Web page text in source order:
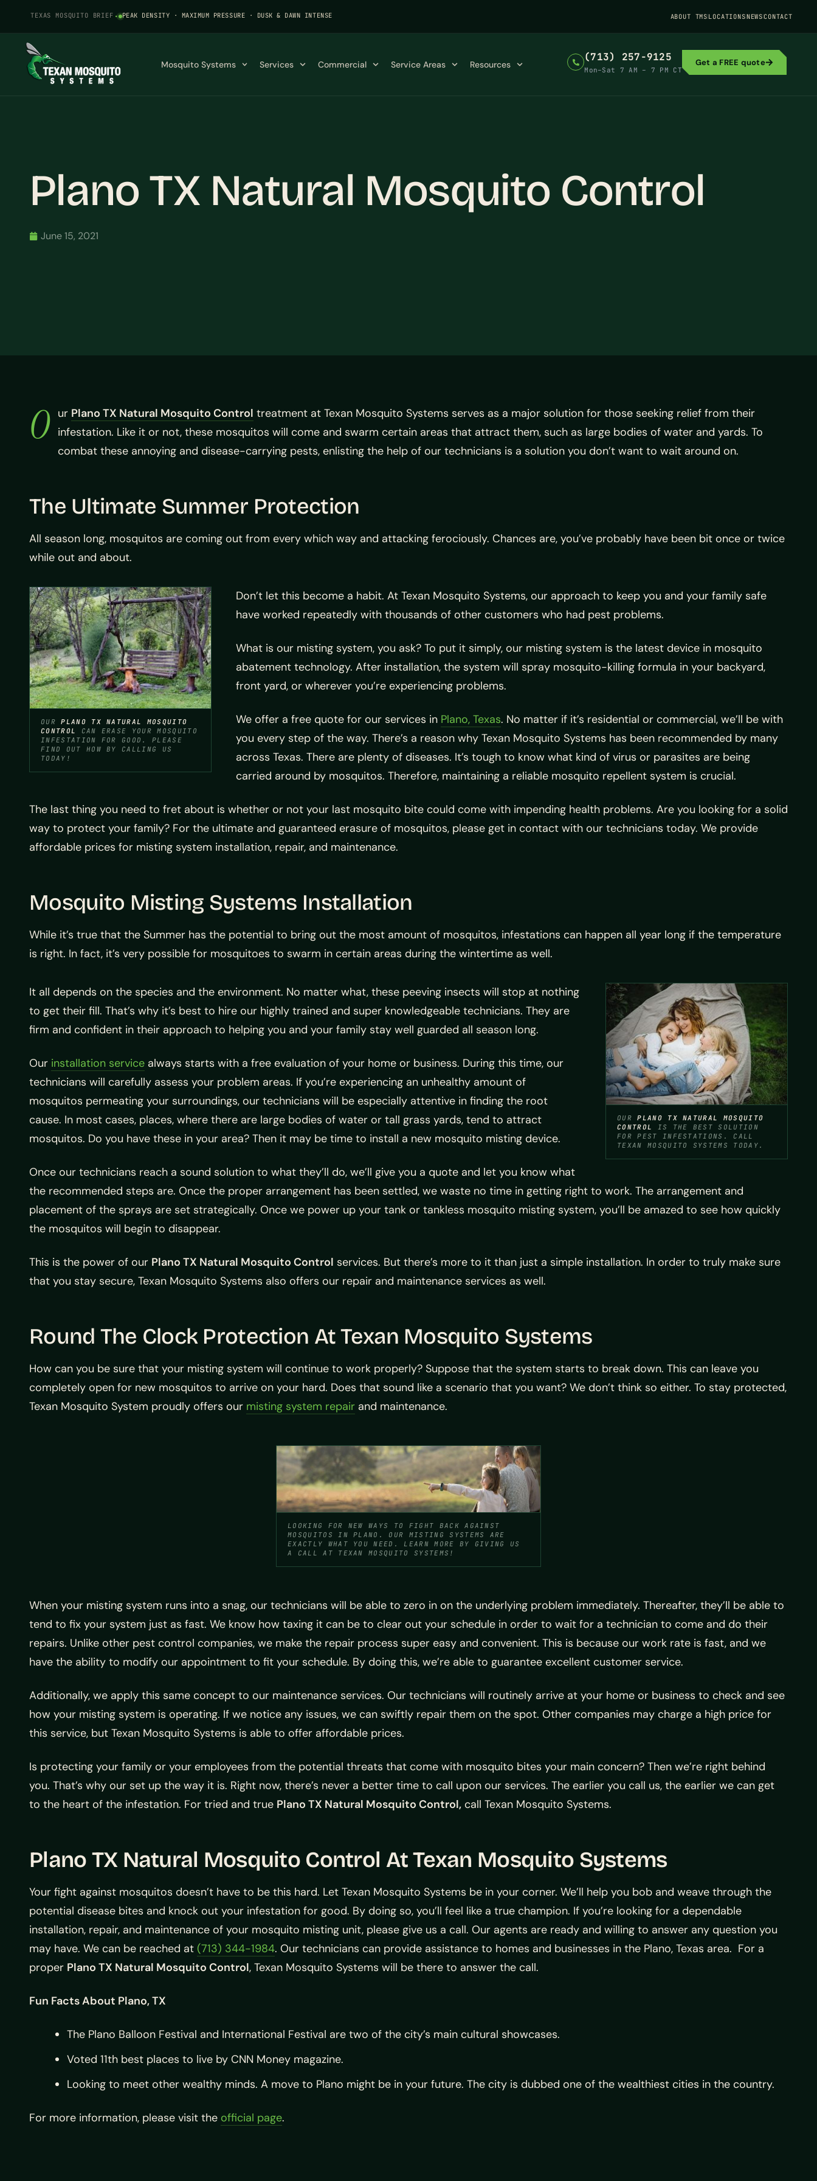
TEXAS MOSQUITO BRIEF · PEAK DENSITY · MAXIMUM PRESSURE · DUSK & DAWN INTENSE ABOUT TMSLOCATIONSNEWSCONTACT
Mosquito Systems Services Commercial Service Areas Resources
(713) 257-9125
Mon–Sat 7 AM – 7 PM CT
Get a FREE quote
Plano TX Natural Mosquito Control
June 15, 2021
O ur Plano TX Natural Mosquito Control treatment at Texan Mosquito Systems serves as a major solution for those seeking relief from their
infestation. Like it or not, these mosquitos will come and swarm certain areas that attract them, such as large bodies of water and yards. To
combat these annoying and disease-carrying pests, enlisting the help of our technicians is a solution you don’t want to wait around on.
The Ultimate Summer Protection
All season long, mosquitos are coming out from every which way and attacking ferociously. Chances are, you’ve probably have been bit once or twice
while out and about.
OURPLANO TX NATURAL MOSQUITO
CONTROL
CAN ERASE YOUR MOSQUITO
INFESTATION FOR GOOD. PLEASE
FIND OUT HOW BY CALLING US
TODAY!
Don’t let this become a habit. At Texan Mosquito Systems, our approach to keep you and your family safe
have worked repeatedly with thousands of other customers who had pest problems.
What is our misting system, you ask? To put it simply, our misting system is the latest device in mosquito
abatement technology. After installation, the system will spray mosquito-killing formula in your backyard,
front yard, or wherever you’re experiencing problems.
We offer a free quote for our services in Plano, Texas. No matter if it’s residential or commercial, we’ll be with
you every step of the way. There’s a reason why Texan Mosquito Systems has been recommended by many
across Texas. There are plenty of diseases. It’s tough to know what kind of virus or parasites are being
carried around by mosquitos. Therefore, maintaining a reliable mosquito repellent system is crucial.
The last thing you need to fret about is whether or not your last mosquito bite could come with impending health problems. Are you looking for a solid
way to protect your family? For the ultimate and guaranteed erasure of mosquitos, please get in contact with our technicians today. We provide
affordable prices for misting system installation, repair, and maintenance.
Mosquito Misting Systems Installation
While it’s true that the Summer has the potential to bring out the most amount of mosquitos, infestations can happen all year long if the temperature
is right. In fact, it’s very possible for mosquitoes to swarm in certain areas during the wintertime as well.
OURPLANO TX NATURAL MOSQUITO
CONTROL
IS THE BEST SOLUTION
FOR PEST INFESTATIONS. CALL
TEXAN MOSQUITO SYSTEMS TODAY.
It all depends on the species and the environment. No matter what, these peeving insects will stop at nothing
to get their fill. That’s why it’s best to hire our highly trained and super knowledgeable technicians. They are
firm and confident in their approach to helping you and your family stay well guarded all season long.
Our installation service always starts with a free evaluation of your home or business. During this time, our
technicians will carefully assess your problem areas. If you’re experiencing an unhealthy amount of
mosquitos permeating your surroundings, our technicians will be especially attentive in finding the root
cause. In most cases, places, where there are large bodies of water or tall grass yards, tend to attract
mosquitos. Do you have these in your area? Then it may be time to install a new mosquito misting device.
Once our technicians reach a sound solution to what they’ll do, we’ll give you a quote and let you know what
the recommended steps are. Once the proper arrangement has been settled, we waste no time in getting right to work. The arrangement and
placement of the sprays are set strategically. Once we power up your tank or tankless mosquito misting system, you’ll be amazed to see how quickly
the mosquitos will begin to disappear.
This is the power of our Plano TX Natural Mosquito Control services. But there’s more to it than just a simple installation. In order to truly make sure
that you stay secure, Texan Mosquito Systems also offers our repair and maintenance services as well.
Round The Clock Protection At Texan Mosquito Systems
How can you be sure that your misting system will continue to work properly? Suppose that the system starts to break down. This can leave you
completely open for new mosquitos to arrive on your hard. Does that sound like a scenario that you want? We don’t think so either. To stay protected,
Texan Mosquito System proudly offers our misting system repair and maintenance.
LOOKING FOR NEW WAYS TO FIGHT BACK AGAINST
MOSQUITOS IN PLANO. OUR MISTING SYSTEMS ARE
EXACTLY WHAT YOU NEED. LEARN MORE BY GIVING US
A CALL AT TEXAN MOSQUITO SYSTEMS!
When your misting system runs into a snag, our technicians will be able to zero in on the underlying problem immediately. Thereafter, they’ll be able to
tend to fix your system just as fast. We know how taxing it can be to clear out your schedule in order to wait for a technician to come and do their
repairs. Unlike other pest control companies, we make the repair process super easy and convenient. This is because our work rate is fast, and we
have the ability to modify our appointment to fit your schedule. By doing this, we’re able to guarantee excellent customer service.
Additionally, we apply this same concept to our maintenance services. Our technicians will routinely arrive at your home or business to check and see
how your misting system is operating. If we notice any issues, we can swiftly repair them on the spot. Other companies may charge a high price for
this service, but Texan Mosquito Systems is able to offer affordable prices.
Is protecting your family or your employees from the potential threats that come with mosquito bites your main concern? Then we’re right behind
you. That’s why our set up the way it is. Right now, there’s never a better time to call upon our services. The earlier you call us, the earlier we can get
to the heart of the infestation. For tried and true Plano TX Natural Mosquito Control, call Texan Mosquito Systems.
Plano TX Natural Mosquito Control At Texan Mosquito Systems
Your fight against mosquitos doesn’t have to be this hard. Let Texan Mosquito Systems be in your corner. We’ll help you bob and weave through the
potential disease bites and knock out your infestation for good. By doing so, you’ll feel like a true champion. If you’re looking for a dependable
installation, repair, and maintenance of your mosquito misting unit, please give us a call. Our agents are ready and willing to answer any question you
may have. We can be reached at (713) 344-1984. Our technicians can provide assistance to homes and businesses in the Plano, Texas area. For a
proper Plano TX Natural Mosquito Control, Texan Mosquito Systems will be there to answer the call.
Fun Facts About Plano, TX
The Plano Balloon Festival and International Festival are two of the city’s main cultural showcases.
Voted 11th best places to live by CNN Money magazine.
Looking to meet other wealthy minds. A move to Plano might be in your future. The city is dubbed one of the wealthiest cities in the country.
For more information, please visit the official page.